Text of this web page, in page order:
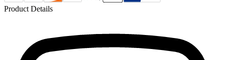
Product Details